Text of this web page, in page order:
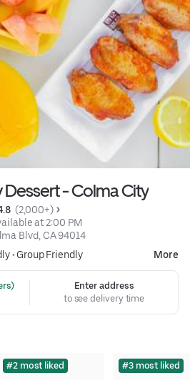
- Colma City
(2,000+)
at 2:00 PM
Blvd, CA 94014
• Group Friendly More
Enter address
to see delivery time
#2 most liked #3 most liked